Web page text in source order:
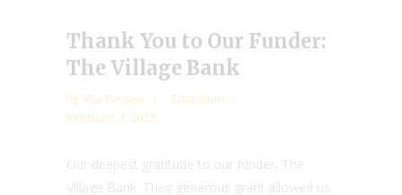
Thank You to Our Funder:
The Village Bank
by Mia Wenjen
Education
February 3, 2025
Our deepest gratitude to our funder, The
Village Bank. Their generous grant allowed us